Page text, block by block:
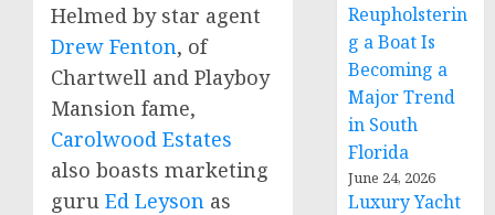
Helmed by star agent
Drew Fenton, of
Chartwell and Playboy
Mansion fame,
Carolwood Estates
also boasts marketing
guru Ed Leyson as
Reupholsterin
g a Boat Is
Becoming a
Major Trend
in South
Florida
June 24, 2026
Luxury Yacht